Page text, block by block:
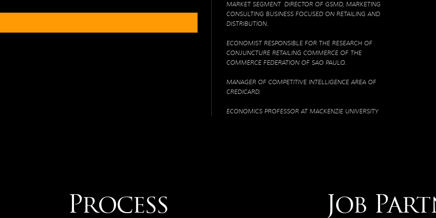
MARKET SEGMENT DIRECTOR OF GSMD, MARKETING
CONSULTING BUSINESS FOCUSED ON RETAILING AND
DISTRIBUTION.
ECONOMIST RESPONSIBLE FOR THE RESEARCH OF
CONJUNCTURE RETAILING COMMERCE OF THE
COMMERCE FEDERATION OF SAO PAULO.
MANAGER OF COMPETITIVE INTELLIGENCE AREA OF
CREDICARD.
ECONOMICS PROFESSOR AT MACKENZIE UNIVERSITY
Process Job